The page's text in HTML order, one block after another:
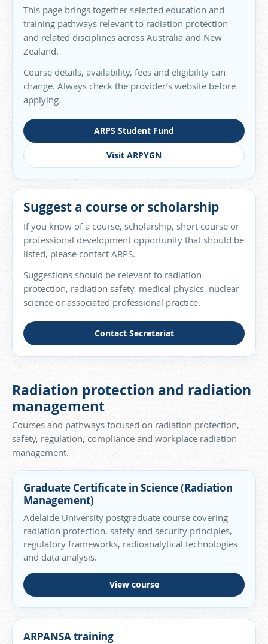
This page brings together selected education and
training pathways relevant to radiation protection
and related disciplines across Australia and New
Zealand.
Course details, availability, fees and eligibility can
change. Always check the provider’s website before
applying.
ARPS Student Fund
Visit ARPYGN
Suggest a course or scholarship
If you know of a course, scholarship, short course or
professional development opportunity that should be
listed, please contact ARPS.
Suggestions should be relevant to radiation
protection, radiation safety, medical physics, nuclear
science or associated professional practice.
Contact Secretariat
Radiation protection and radiation
management
Courses and pathways focused on radiation protection,
safety, regulation, compliance and workplace radiation
management.
Graduate Certificate in Science (Radiation
Management)
Adelaide University postgraduate course covering
radiation protection, safety and security principles,
regulatory frameworks, radioanalytical technologies
and data analysis.
View course
ARPANSA training